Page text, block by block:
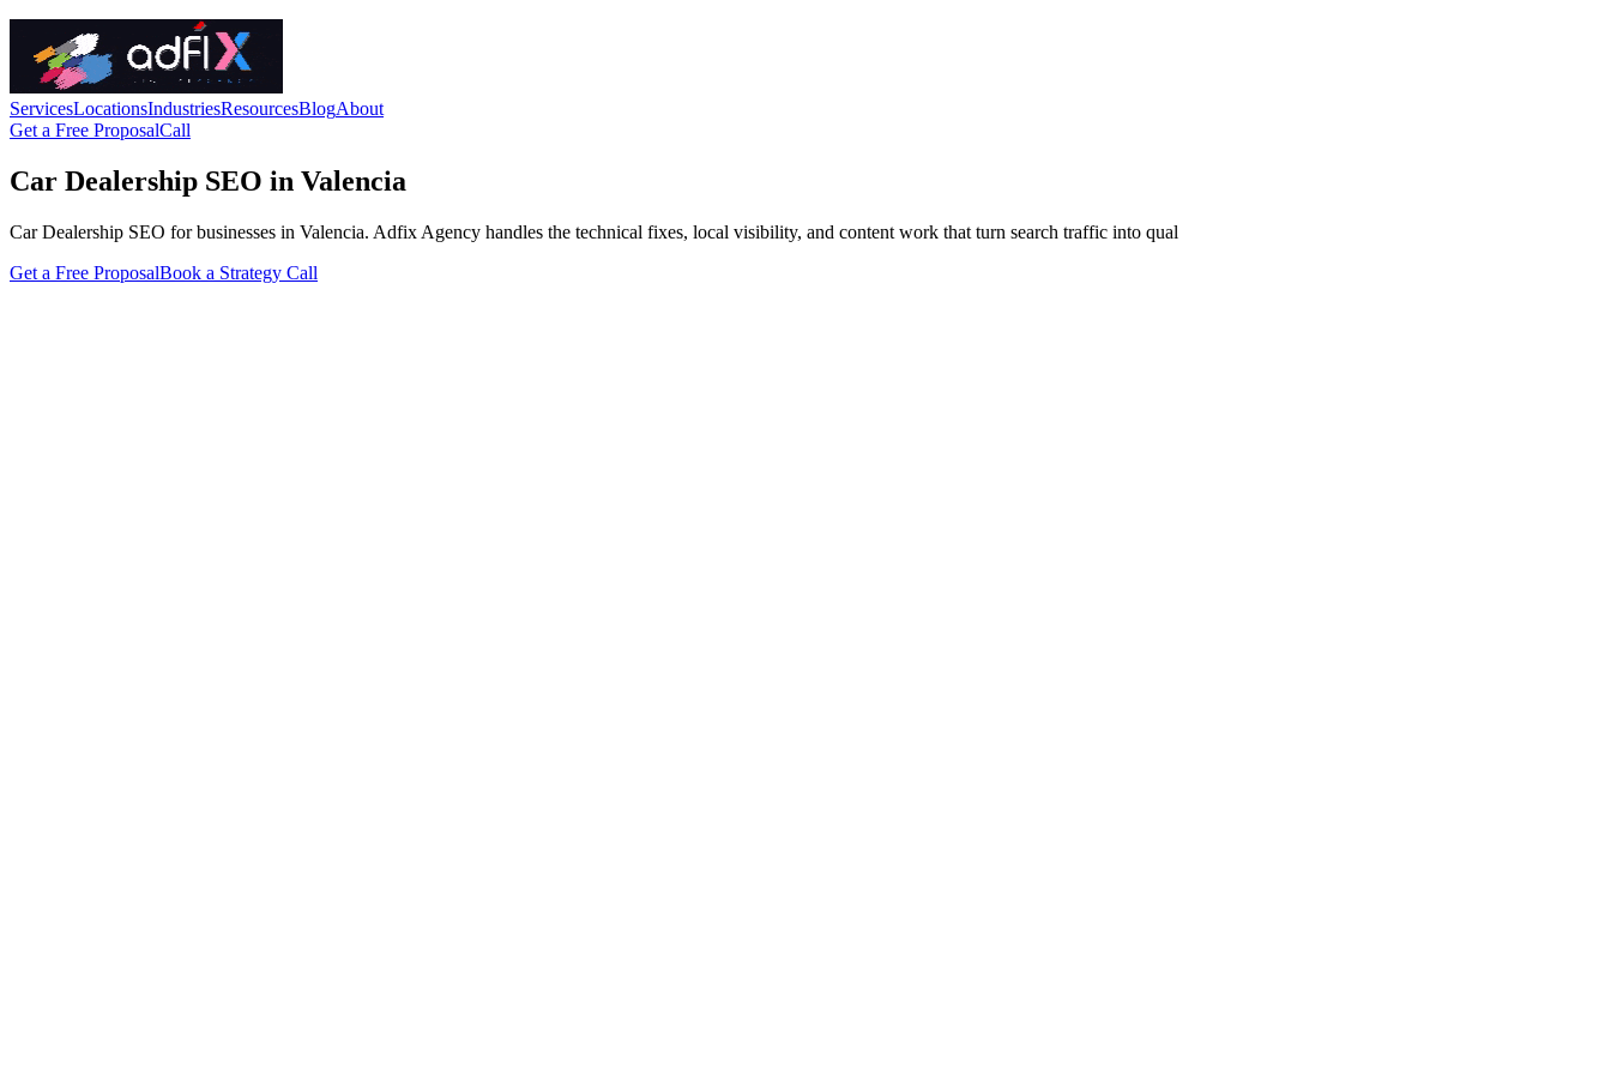
ServicesLocationsIndustriesResourcesBlogAbout
Get a Free ProposalCall
Car Dealership SEO in Valencia
Car Dealership SEO for businesses in Valencia. Adfix Agency handles the technical fixes, local visibility, and content work that turn search traffic into qual
Get a Free ProposalBook a Strategy Call